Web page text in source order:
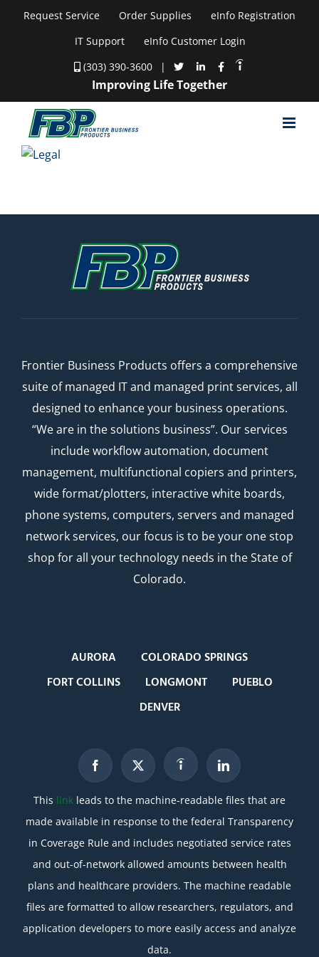
Request Service Order Supplies
eInfo Registration
IT Support
eInfo Customer Login
(303) 390-3600
|
Improving Life Together
Frontier Business Products offers a comprehensive
suite of managed IT and managed print services, all
designed to enhance your business operations.
“We are in the solutions business”. Our services
include workflow automation, document
management, multifunctional copiers and printers,
wide format/plotters, interactive white boards,
phone systems, computers, servers and managed
network services, our focus is to be your one stop
shop for all your technology needs in the State of
Colorado.
AURORA
COLORADO SPRINGS
FORT COLLINS
LONGMONT
PUEBLO
DENVER
This link leads to the machine-readable files that are
made available in response to the federal Transparency
in Coverage Rule and includes negotiated service rates
and out-of-network allowed amounts between health
plans and healthcare providers. The machine readable
files are formatted to allow researchers, regulators, and
application developers to more easily access and analyze
data.